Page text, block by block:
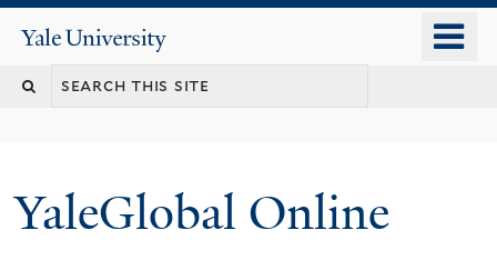
content
Yale
University
YaleGlobal Online